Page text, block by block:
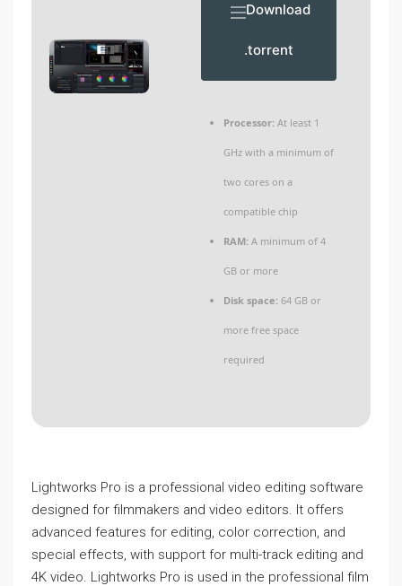
Download
.torrent
Processor: At least 1
GHz with a minimum of
two cores on a
compatible chip
RAM: A minimum of 4
GB or more
Disk space: 64 GB or
more free space
required
Lightworks Pro is a professional video editing software
designed for filmmakers and video editors. It offers
advanced features for editing, color correction, and
special effects, with support for multi-track editing and
4K video. Lightworks Pro is used in the professional film